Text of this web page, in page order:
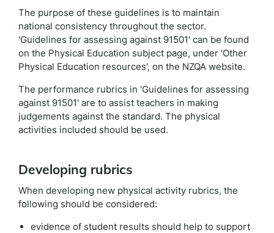
The purpose of these guidelines is to maintain
national consistency throughout the sector.
'Guidelines for assessing against 91501' can be found
on the Physical Education subject page, under 'Other
Physical Education resources', on the NZQA website.
The performance rubrics in 'Guidelines for assessing
against 91501' are to assist teachers in making
judgements against the standard. The physical
activities included should be used.
Developing rubrics
When developing new physical activity rubrics, the
following should be considered:
evidence of student results should help to support